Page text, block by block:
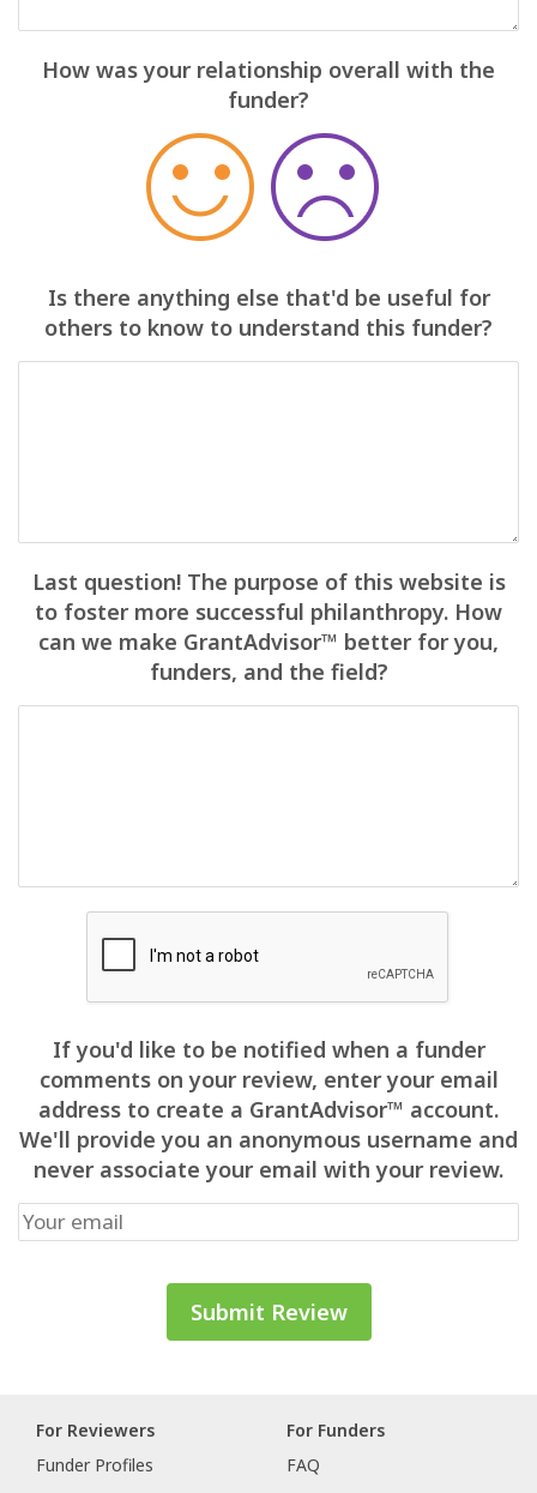
How was your relationship overall with the
funder?
Is there anything else that'd be useful for
others to know to understand this funder?
Last question! The purpose of this website is
to foster more successful philanthropy. How
can we make GrantAdvisor™ better for you,
funders, and the field?
If you'd like to be notified when a funder
comments on your review, enter your email
address to create a GrantAdvisor™ account.
We'll provide you an anonymous username and
never associate your email with your review.
For Reviewers
Funder Profiles
For Funders
FAQ